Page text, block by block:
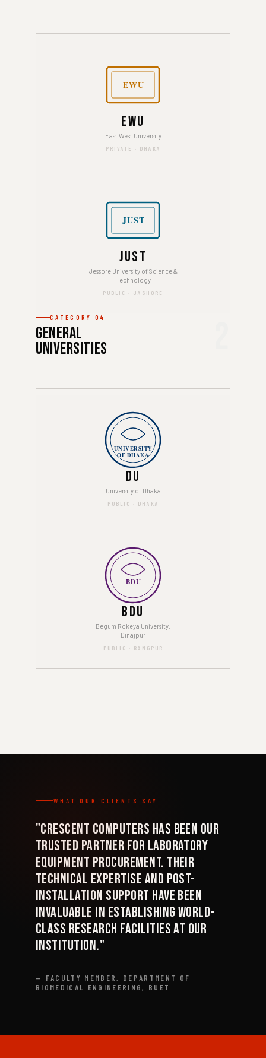
EWU
EWU
East West University
PRIVATE · DHAKA
JUST
JUST
Jessore University of Science &
Technology
PUBLIC · JASHORE
CATEGORY 04
General
Universities
UNIVERSITY
OF DHAKA
DU
University of Dhaka
PUBLIC · DHAKA
BDU
BDU
Begum Rokeya University,
Dinajpur
PUBLIC · RANGPUR
WHAT OUR CLIENTS SAY
"Crescent Computers has been our
trusted partner for laboratory
equipment procurement. Their
technical expertise and post-
installation support have been
invaluable in establishing world-
class research facilities at our
institution."
— FACULTY MEMBER, DEPARTMENT OF
BIOMEDICAL ENGINEERING, BUET